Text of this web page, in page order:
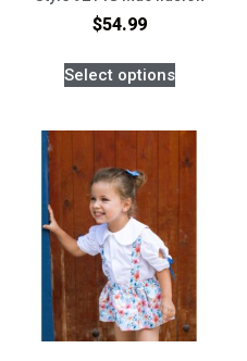
$54.99
Select options